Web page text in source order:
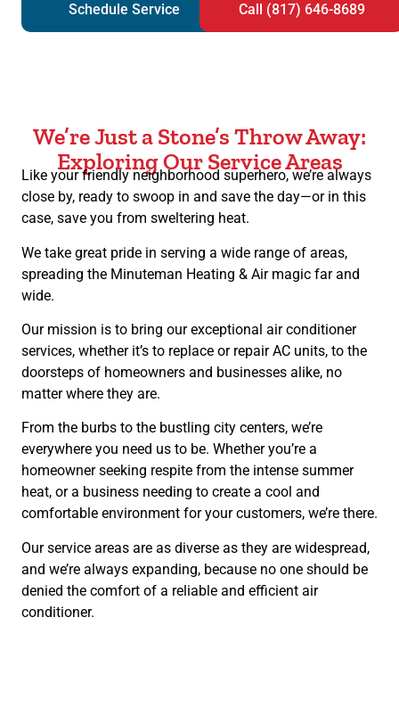
Schedule Service Call (817) 646-8689
We’re Just a Stone’s Throw Away:
Exploring Our Service Areas
Like your friendly neighborhood superhero, we’re always
close by, ready to swoop in and save the day—or in this
case, save you from sweltering heat.
We take great pride in serving a wide range of areas,
spreading the Minuteman Heating & Air magic far and
wide.
Our mission is to bring our exceptional air conditioner
services, whether it’s to replace or repair AC units, to the
doorsteps of homeowners and businesses alike, no
matter where they are.
From the burbs to the bustling city centers, we’re
everywhere you need us to be. Whether you’re a
homeowner seeking respite from the intense summer
heat, or a business needing to create a cool and
comfortable environment for your customers, we’re there.
Our service areas are as diverse as they are widespread,
and we’re always expanding, because no one should be
denied the comfort of a reliable and efficient air
conditioner.